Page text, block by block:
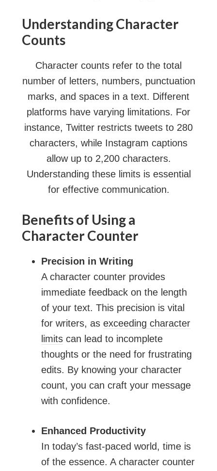
Understanding Character
Counts
Character counts refer to the total
number of letters, numbers, punctuation
marks, and spaces in a text. Different
platforms have varying limitations. For
instance, Twitter restricts tweets to 280
characters, while Instagram captions
allow up to 2,200 characters.
Understanding these limits is essential
for effective communication.
Benefits of Using a
Character Counter
Precision in Writing
A character counter provides
immediate feedback on the length
of your text. This precision is vital
for writers, as exceeding character
limitscan lead to incomplete
thoughts or the need for frustrating
edits. By knowing your character
count, you can craft your message
with confidence.
Enhanced Productivity
In today’s fast-paced world, time is
of the essence. A character counter